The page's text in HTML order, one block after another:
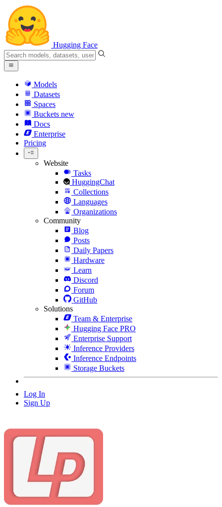
Hugging Face
Models
Datasets
Spaces
Buckets new
Docs
Enterprise
Pricing
Website
Tasks
HuggingChat
Collections
Languages
Organizations
Community
Blog
Posts
Daily Papers
Hardware
Learn
Discord
Forum
GitHub
Solutions
Team & Enterprise
Hugging Face PRO
Enterprise Support
Inference Providers
Inference Endpoints
Storage Buckets
Log In
Sign Up